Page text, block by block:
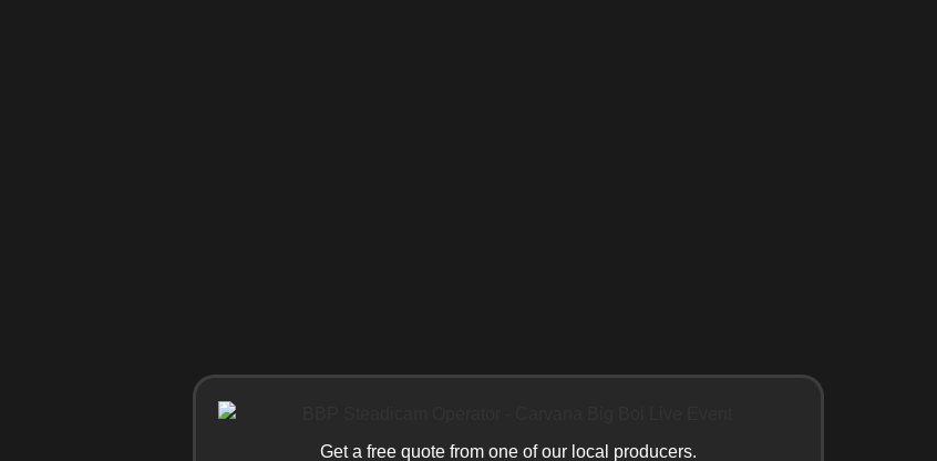
Get a free quote from one of our local producers.